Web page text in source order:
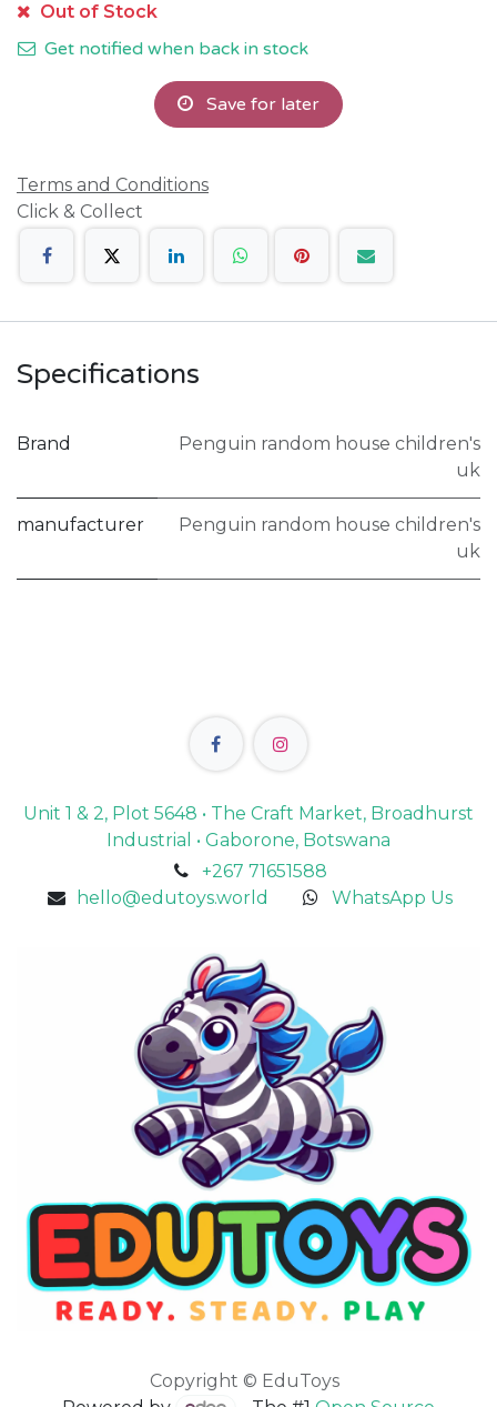
Out of Stock
Get notified when back in stock
Save for later
Terms and Conditions
Click & Collect
Specifications
Brand
Penguin random house children's
uk
manufacturer
Penguin random house children's
uk
Unit 1 & 2, Plot 5648 • The Craft Market, Broadhurst
Industrial • Gaborone, Botswana
+267 71651588
hello@edutoys.world
WhatsApp Us
Copyright © EduToys